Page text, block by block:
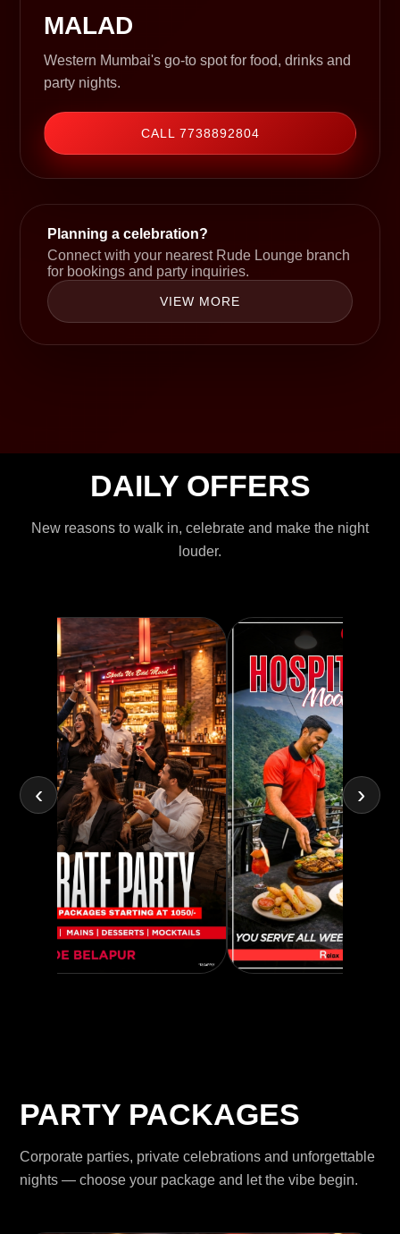
MALAD
Western Mumbai's go-to spot for food, drinks and
party nights.
CALL 7738892804
Planning a celebration?
Connect with your nearest Rude Lounge branch
for bookings and party inquiries.
VIEW MORE
DAILY OFFERS
New reasons to walk in, celebrate and make the night
louder.
‹ ›
PARTY PACKAGES
Corporate parties, private celebrations and unforgettable
nights — choose your package and let the vibe begin.